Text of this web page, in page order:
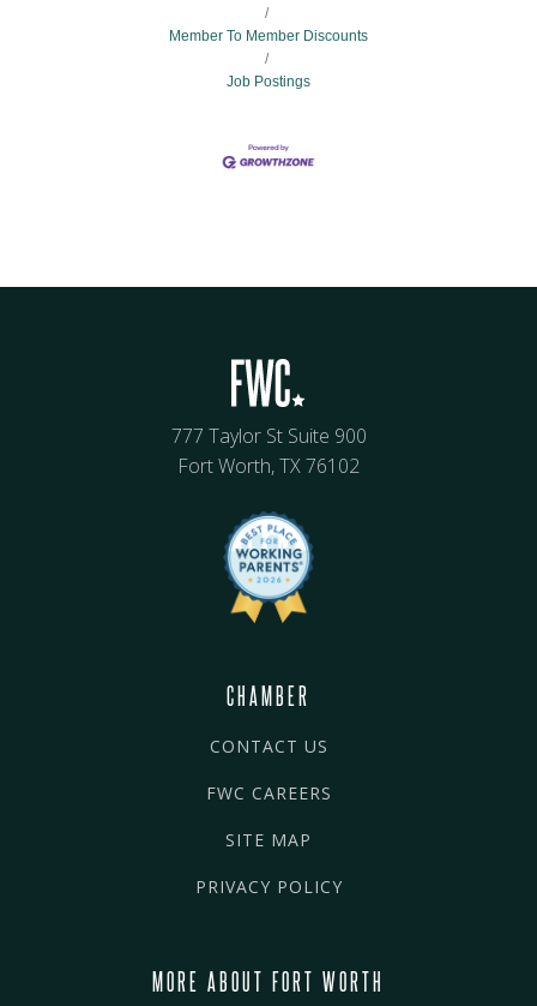
Member To Member Discounts
Job Postings
777 Taylor St Suite 900
Fort Worth, TX 76102
CHAMBER
CONTACT US
FWC CAREERS
SITE MAP
PRIVACY POLICY
MORE ABOUT FORT WORTH